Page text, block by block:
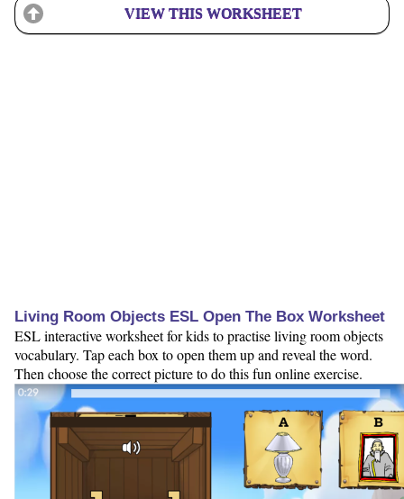
VIEW THIS WORKSHEET
Living Room Objects ESL Open The Box Worksheet
ESL interactive worksheet for kids to practise living room objects
vocabulary. Tap each box to open them up and reveal the word.
Then choose the correct picture to do this fun online exercise.